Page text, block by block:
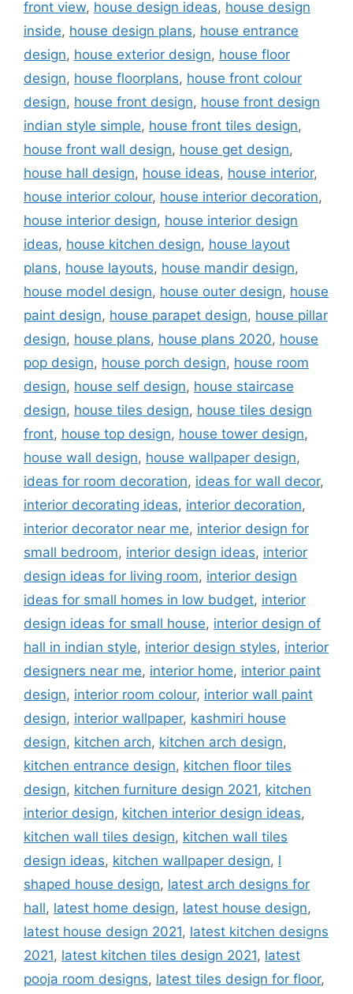
front view, house design ideas, house design
inside, house design plans, house entrance
design, house exterior design, house floor
design, house floorplans, house front colour
design, house front design, house front design
indian style simple, house front tiles design,
house front wall design, house get design,
house hall design, house ideas, house interior,
house interior colour, house interior decoration,
house interior design, house interior design
ideas, house kitchen design, house layout
plans, house layouts, house mandir design,
house model design, house outer design, house
paint design, house parapet design, house pillar
design, house plans, house plans 2020, house
pop design, house porch design, house room
design, house self design, house staircase
design, house tiles design, house tiles design
front, house top design, house tower design,
house wall design, house wallpaper design,
ideas for room decoration, ideas for wall decor,
interior decorating ideas, interior decoration,
interior decorator near me, interior design for
small bedroom, interior design ideas, interior
design ideas for living room, interior design
ideas for small homes in low budget, interior
design ideas for small house, interior design of
hall in indian style, interior design styles, interior
designers near me, interior home, interior paint
design, interior room colour, interior wall paint
design, interior wallpaper, kashmiri house
design, kitchen arch, kitchen arch design,
kitchen entrance design, kitchen floor tiles
design, kitchen furniture design 2021, kitchen
interior design, kitchen interior design ideas,
kitchen wall tiles design, kitchen wall tiles
design ideas, kitchen wallpaper design, l
shaped house design, latest arch designs for
hall, latest home design, latest house design,
latest house design 2021, latest kitchen designs
2021, latest kitchen tiles design 2021, latest
pooja room designs, latest tiles design for floor,